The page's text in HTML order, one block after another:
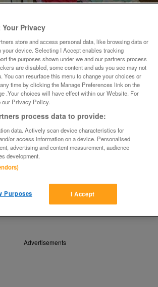
bundle
Share
Advertisements
Privacy
store and access personal data, like browsing data or
your device. Selecting I Accept enables tracking
the purposes shown under we and our partners process
are disabled, some content and ads you see may not
You can resurface this menu to change your choices or
time by clicking the Manage Preferences link on the
.Your choices will have effect within our Website. For
our Privacy Policy.
process data to provide:
data. Actively scan device characteristics for
or access information on a device. Personalised
advertising and content measurement, audience
development.
I Accept
Purposes